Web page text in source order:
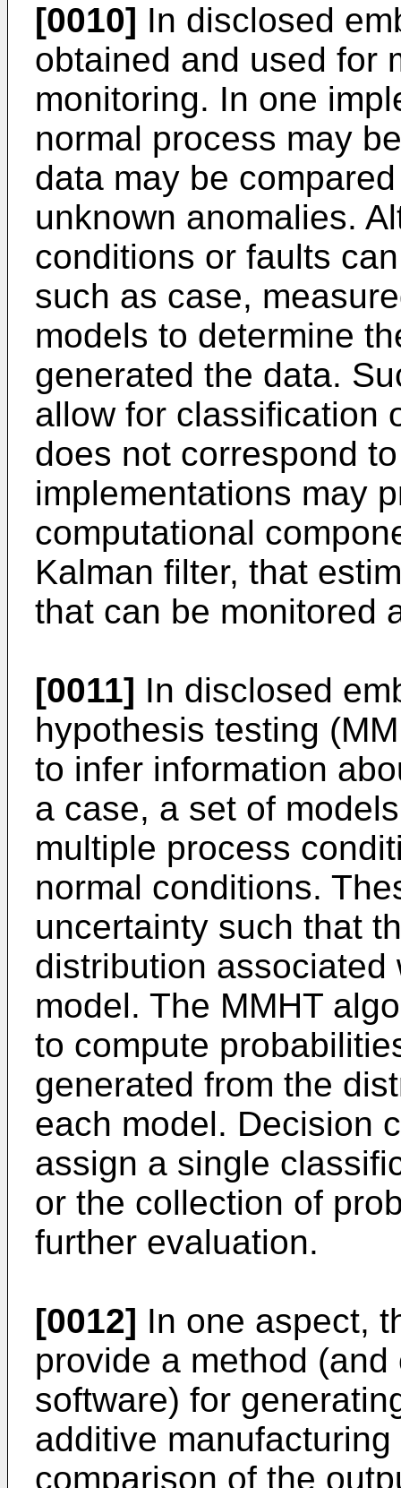
[0010] In disclosed
obtained and used for
monitoring. In one
normal process may
data may be
unknown anomalies.
conditions or faults
such as case,
models to determine
generated the data.
allow for classification
does not correspond
implementations may
computational
Kalman filter, that
that can be monitored
[0011] In disclosed
hypothesis testing
to infer information
a case, a set of
multiple process
normal conditions.
uncertainty such that
distribution
model. The MMHT
to compute
generated from the
each model. Decision
assign a single
or the collection of
further evaluation.
[0012] In one aspect,
provide a method
software) for
additive
comparison of the